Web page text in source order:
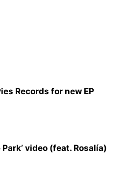
Records for new EP
video (feat. Rosalía)